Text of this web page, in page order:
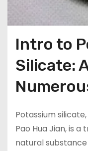
Intro to
Silicate:
Potassium
Pao Hua Jian, is
natural